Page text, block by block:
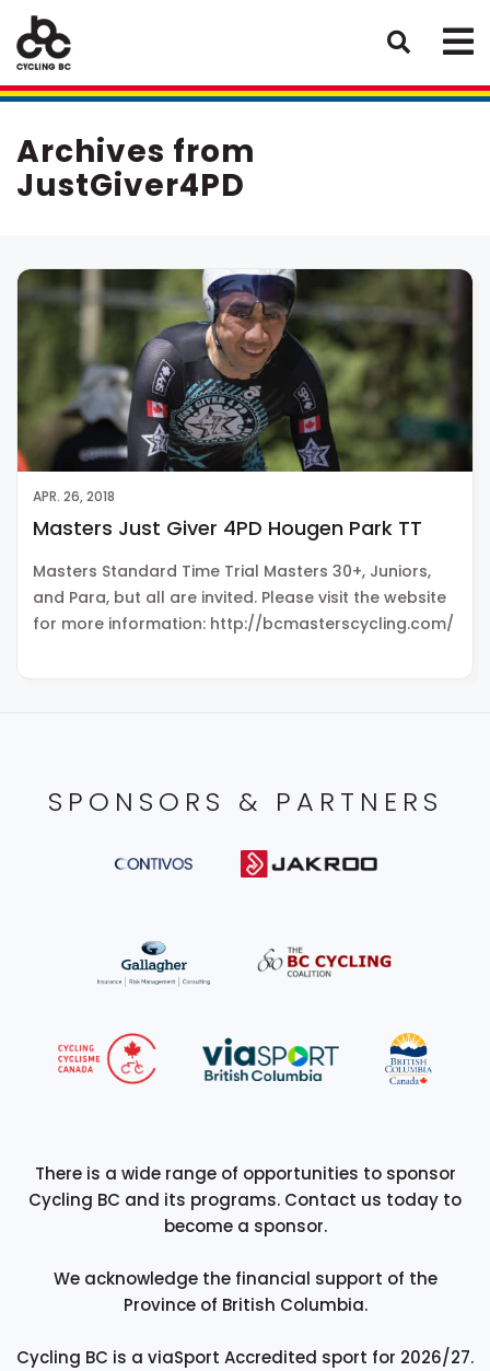
Archives from
JustGiver4PD
APR. 26, 2018
Masters Just Giver 4PD Hougen Park TT
Masters Standard Time Trial Masters 30+, Juniors,
and Para, but all are invited. Please visit the website
for more information: http://bcmasterscycling.com/
SPONSORS & PARTNERS
There is a wide range of opportunities to sponsor
Cycling BC and its programs. Contact us today to
become a sponsor.
We acknowledge the financial support of the
Province of British Columbia.
Cycling BC is a viaSport Accredited sport for 2026/27.